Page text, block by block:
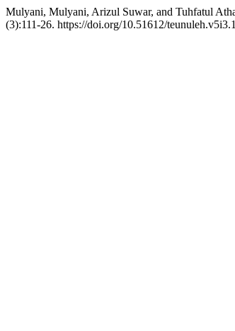
Mulyani, Mulyani, Arizul Suwar, and Tuhfatul
(3):111-26. https://doi.org/10.51612/